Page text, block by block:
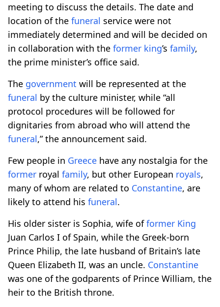
meeting to discuss the details. The date and
location of the funeral service were not
immediately determined and will be decided on
in collaboration with the former king’s family,
the prime minister’s office said.
The government will be represented at the
funeral by the culture minister, while “all
protocol procedures will be followed for
dignitaries from abroad who will attend the
funeral,” the announcement said.
Few people in Greece have any nostalgia for the
former royal family, but other European royals,
many of whom are related to Constantine, are
likely to attend his funeral.
His older sister is Sophia, wife offormer King
Juan Carlos I of Spain, while the Greek-born
Prince Philip, the late husband of Britain’s late
Queen Elizabeth II, was an uncle. Constantine
was one of the godparents of Prince William, the
heir to the British throne.